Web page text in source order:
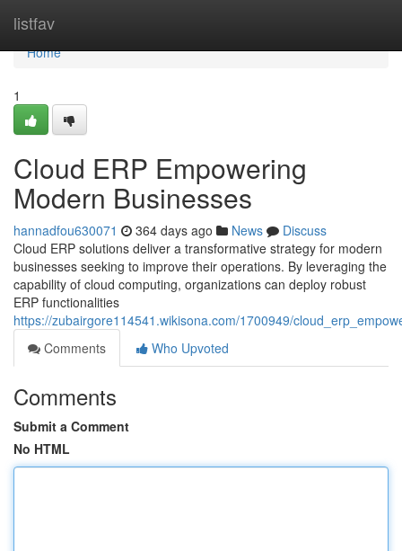
listfav
Home
Home
1
Cloud ERP Empowering
Modern Businesses
hannadfou630071 364 days ago News
Discuss
Cloud ERP solutions deliver a transformative strategy for modern
businesses seeking to improve their operations. By leveraging the
capability of cloud computing, organizations can deploy robust
ERP functionalities
https://zubairgore114541.wikisona.com/1700949/
Comments
Who Upvoted
Comments
Submit a Comment
No HTML